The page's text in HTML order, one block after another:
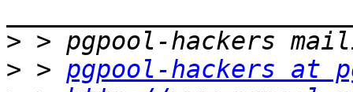
>
> > pgpool-hackers at